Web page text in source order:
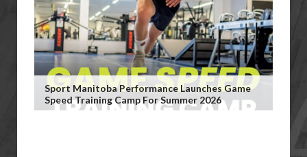
Sport Manitoba Performance Launches Game
Speed Training Camp For Summer 2026